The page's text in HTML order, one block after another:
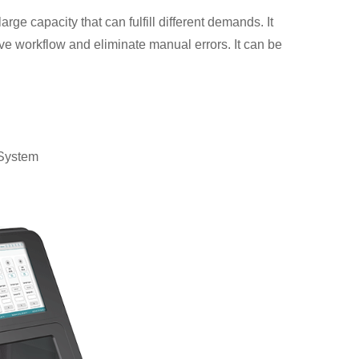
capacity that can fulfill different demands. It
workflow and eliminate manual errors. It can be